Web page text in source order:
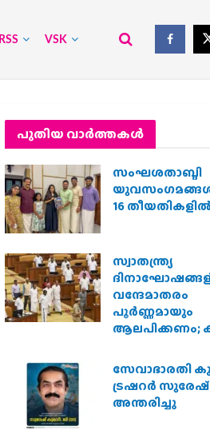
RSS VSK
പുതിയ വാര്‍ത്തകള്‍
സംഘശതാബ്ദി
യുവസംഗമങ്ങള്‍
16
സ്വാതന്ത്ര്യ
വന്ദേമാതരം
പൂർണ്ണമായും
ആലപിക്കണം;
സർക്കാർ
സേവാഭാരതി
ട്രഷറർ
അന്തരിച്ചു